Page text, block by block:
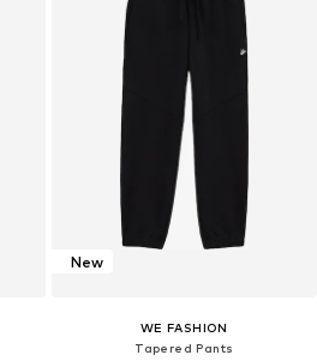
New
WE FASHION
Tapered Pants